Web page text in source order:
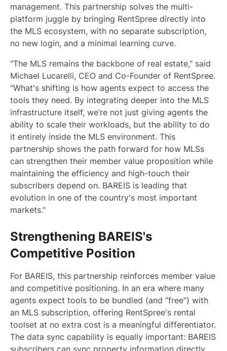
management. This partnership solves the multi-
platform juggle by bringing RentSpree directly into
the MLS ecosystem, with no separate subscription,
no new login, and a minimal learning curve.
"The MLS remains the backbone of real estate," said
Michael Lucarelli, CEO and Co-Founder of RentSpree.
"What's shifting is how agents expect to access the
tools they need. By integrating deeper into the MLS
infrastructure itself, we’re not just giving agents the
ability to scale their workloads, but the ability to do
it entirely inside the MLS environment. This
partnership shows the path forward for how MLSs
can strengthen their member value proposition while
maintaining the efficiency and high-touch their
subscribers depend on. BAREIS is leading that
evolution in one of the country's most important
markets."
Strengthening BAREIS's
Competitive Position
For BAREIS, this partnership reinforces member value
and competitive positioning. In an era where many
agents expect tools to be bundled (and “free”) with
an MLS subscription, offering RentSpree's rental
toolset at no extra cost is a meaningful differentiator.
The data sync capability is equally important: BAREIS
subscribers can sync property information directly